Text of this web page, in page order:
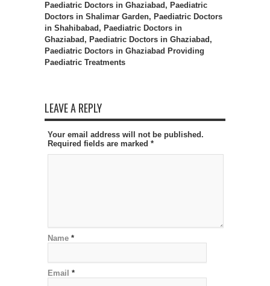
Paediatric Doctors in Ghaziabad, Paediatric
Doctors in Shalimar Garden, Paediatric Doctors
in Shahibabad, Paediatric Doctors in
Ghaziabad, Paediatric Doctors in Ghaziabad,
Paediatric Doctors in Ghaziabad Providing
Paediatric Treatments
LEAVE A REPLY
Your email address will not be published.
Required fields are marked *
Name *
Email *